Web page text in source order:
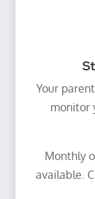
Your
monitor
Monthly
available.